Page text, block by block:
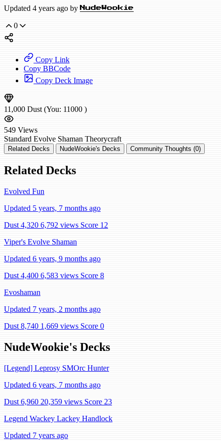
Updated 4 years ago by NudeWookie
0
Copy Link
Copy BBCode
Copy Deck Image
11,000 Dust (You: 11000 )
549 Views
Standard Evolve Shaman Theorycraft
Related Decks NudeWookie's Decks Community Thoughts (0)
Related Decks
Evolved Fun
Updated 5 years, 7 months ago
Dust 4,320 6,792 views Score 12
Viper's Evolve Shaman
Updated 6 years, 9 months ago
Dust 4,400 6,583 views Score 8
Evoshaman
Updated 7 years, 2 months ago
Dust 8,740 1,669 views Score 0
NudeWookie's Decks
[Legend] Leprosy SMOrc Hunter
Updated 6 years, 7 months ago
Dust 6,960 20,359 views Score 23
Legend Wackey Lackey Handlock
Updated 7 years ago